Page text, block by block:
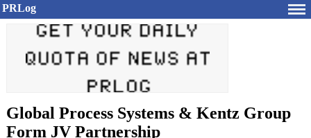
PRLog
Global Process Systems & Kentz Group
Form JV Partnership